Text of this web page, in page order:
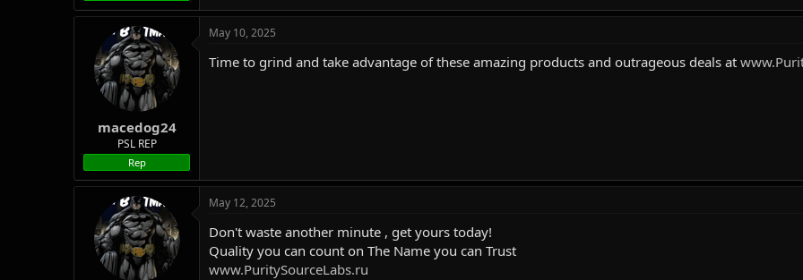
macedog24
PSL REP
Rep
May 10, 2025
Time to grind and take advantage of these amazing products and outrageous deals at
May 12, 2025
Don't waste another minute , get yours today!
Quality you can count on The Name you can Trust
www.PuritySourceLabs.ru